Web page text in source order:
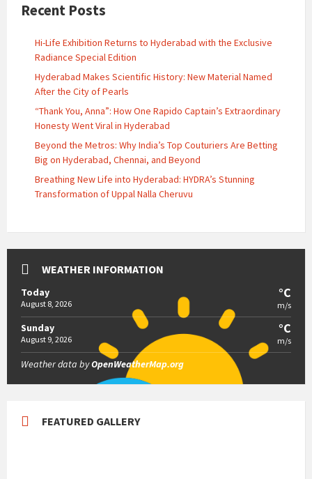
Recent Posts
Hi-Life Exhibition Returns to Hyderabad with the Exclusive
Radiance Special Edition
Hyderabad Makes Scientific History: New Material Named
After the City of Pearls
“Thank You, Anna”: How One Rapido Captain’s Extraordinary
Honesty Went Viral in Hyderabad
Beyond the Metros: Why India’s Top Couturiers Are Betting
Big on Hyderabad, Chennai, and Beyond
Breathing New Life into Hyderabad: HYDRA’s Stunning
Transformation of Uppal Nalla Cheruvu
WEATHER INFORMATION
Today
August 8, 2026
°C
m/s
Sunday
August 9, 2026
°C
m/s
Weather data byOpenWeatherMap.org
FEATURED GALLERY